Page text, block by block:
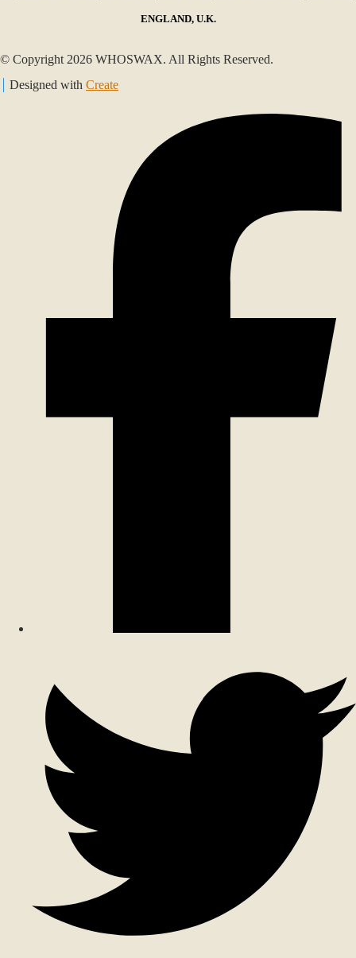
ENGLAND, U.K.
© Copyright 2026 WHOSWAX. All Rights Reserved.
Designed with Create